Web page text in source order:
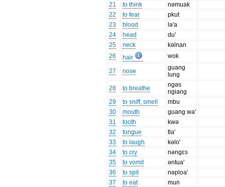
21
to think
nəmuak
22
to fear
pkut
23
blood
lə'a
24
head
du'
25
neck
kəlnan
26
hair wok
27 nose
guang
lung
28
to breathe
ngəs
ngiang
29
to sniff, smell
mbu
30
mouth
guang wa'
31
tooth
kwə
32
tongue
tla'
33
to laugh
kəlo'
34
to cry
nəngɛs
35
to vomit
əntua'
36
to spit
nəploa'
37
to eat
mun